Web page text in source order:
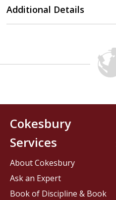
Additional Details
Cokesbury
Services
About Cokesbury
Ask an Expert
Book of Discipline & Book